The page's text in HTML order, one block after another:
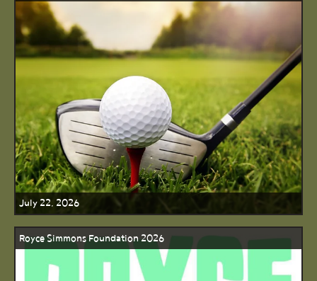
July 22, 2026
Royce Simmons Foundation 2026